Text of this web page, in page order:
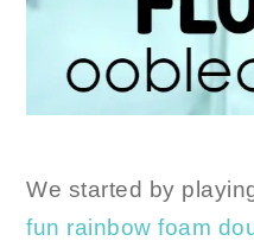
We started by
fun rainbow foam